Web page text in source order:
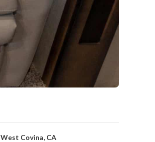
Covina, CA